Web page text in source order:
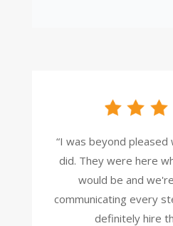
“I was beyond
did. They were here
would be and
communicating every
definitely hire